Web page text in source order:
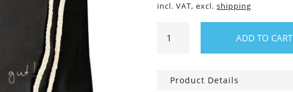
incl. VAT, excl.shipping
Bag
ADD TO CART
Product Details